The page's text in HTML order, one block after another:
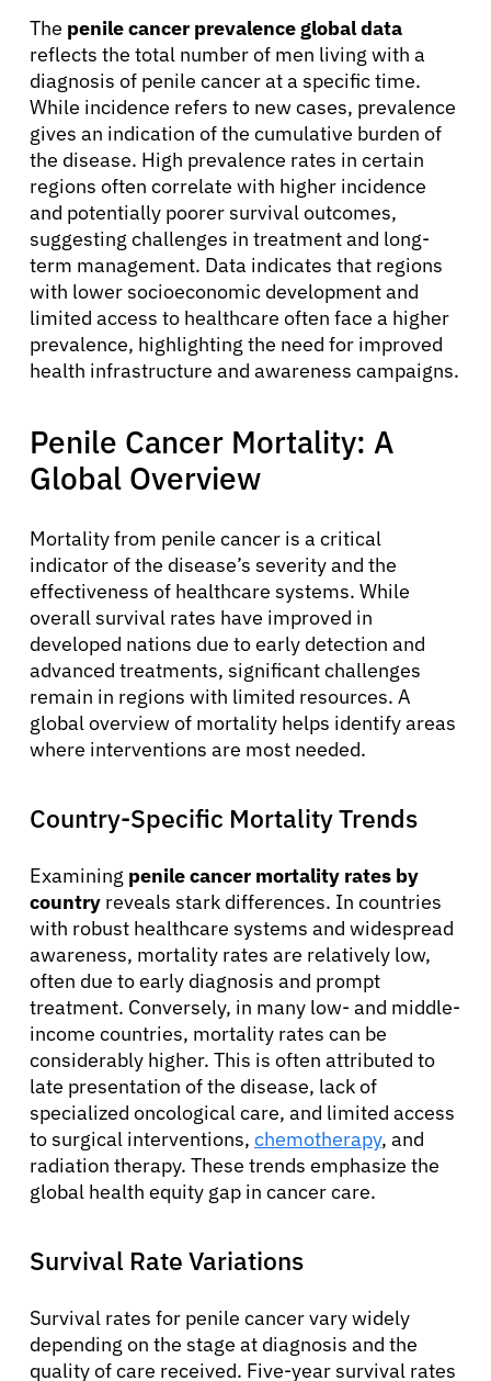
The penile cancer prevalence global data
reflects the total number of men living with a
diagnosis of penile cancer at a specific time.
While incidence refers to new cases, prevalence
gives an indication of the cumulative burden of
the disease. High prevalence rates in certain
regions often correlate with higher incidence
and potentially poorer survival outcomes,
suggesting challenges in treatment and long-
term management. Data indicates that regions
with lower socioeconomic development and
limited access to healthcare often face a higher
prevalence, highlighting the need for improved
health infrastructure and awareness campaigns.
Penile Cancer Mortality: A
Global Overview
Mortality from penile cancer is a critical
indicator of the disease’s severity and the
effectiveness of healthcare systems. While
overall survival rates have improved in
developed nations due to early detection and
advanced treatments, significant challenges
remain in regions with limited resources. A
global overview of mortality helps identify areas
where interventions are most needed.
Country-Specific Mortality Trends
Examining penile cancer mortality rates by
country reveals stark differences. In countries
with robust healthcare systems and widespread
awareness, mortality rates are relatively low,
often due to early diagnosis and prompt
treatment. Conversely, in many low- and middle-
income countries, mortality rates can be
considerably higher. This is often attributed to
late presentation of the disease, lack of
specialized oncological care, and limited access
to surgical interventions, chemotherapy, and
radiation therapy. These trends emphasize the
global health equity gap in cancer care.
Survival Rate Variations
Survival rates for penile cancer vary widely
depending on the stage at diagnosis and the
quality of care received. Five-year survival rates